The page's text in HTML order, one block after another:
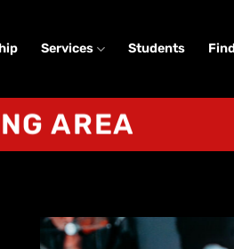
Services Students
AREA